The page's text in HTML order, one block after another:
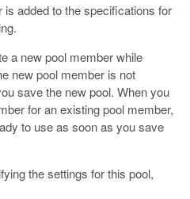
is added to the specifications for
a new pool member while
new pool member is not
save the new pool. When you
for an existing pool member,
to use as soon as you save
the settings for this pool,